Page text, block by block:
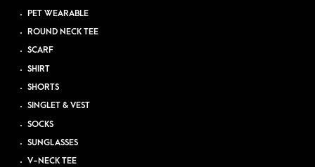
PET WEARABLE
ROUND NECK TEE
SCARF
SHIRT
SHORTS
SINGLET & VEST
SOCKS
SUNGLASSES
V-NECK TEE